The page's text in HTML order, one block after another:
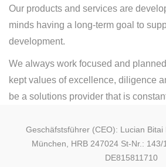
Our products and services are
minds having a long-term goal to
development.
We always work focused and
kept values of excellence, diligence
be a solutions provider that is
Geschäfstsführer (CEO): Lucian Bitai
München, HRB 247024 St-Nr.: 143/
DE815811710